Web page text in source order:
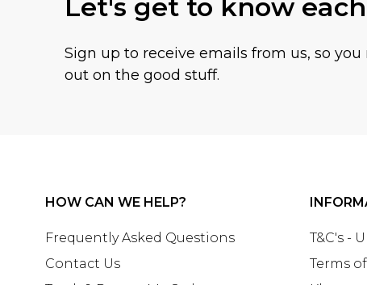
Let's get to know
Sign up to receive emails from us, so you
out on the good stuff.
HOW CAN WE HELP?
Frequently Asked Questions
Contact Us
T&C's -
Terms